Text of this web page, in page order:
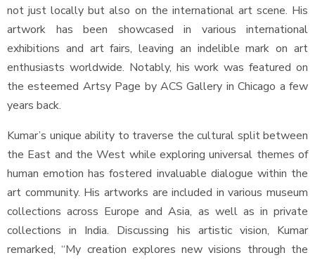
not just locally but also on the international art scene. His
artwork has been showcased in various international
exhibitions and art fairs, leaving an indelible mark on art
enthusiasts worldwide. Notably, his work was featured on
the esteemed Artsy Page by ACS Gallery in Chicago a few
years back.
Kumar’s unique ability to traverse the cultural split between
the East and the West while exploring universal themes of
human emotion has fostered invaluable dialogue within the
art community. His artworks are included in various museum
collections across Europe and Asia, as well as in private
collections in India. Discussing his artistic vision, Kumar
remarked, “My creation explores new visions through the